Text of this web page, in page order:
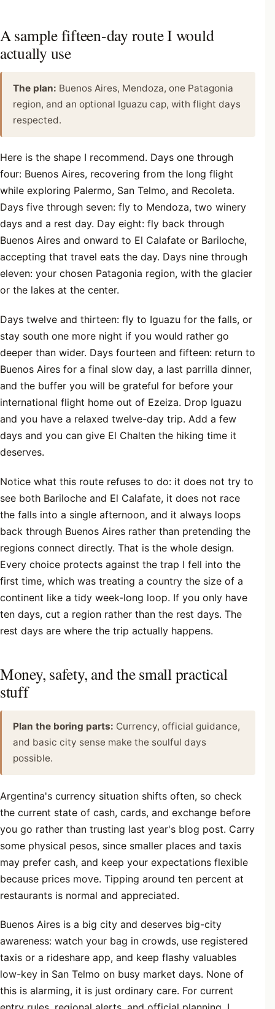
A sample fifteen-day route I would
actually use
The plan: Buenos Aires, Mendoza, one Patagonia
region, and an optional Iguazu cap, with flight days
respected.
Here is the shape I recommend. Days one through
four: Buenos Aires, recovering from the long flight
while exploring Palermo, San Telmo, and Recoleta.
Days five through seven: fly to Mendoza, two winery
days and a rest day. Day eight: fly back through
Buenos Aires and onward to El Calafate or Bariloche,
accepting that travel eats the day. Days nine through
eleven: your chosen Patagonia region, with the glacier
or the lakes at the center.
Days twelve and thirteen: fly to Iguazu for the falls, or
stay south one more night if you would rather go
deeper than wider. Days fourteen and fifteen: return to
Buenos Aires for a final slow day, a last parrilla dinner,
and the buffer you will be grateful for before your
international flight home out of Ezeiza. Drop Iguazu
and you have a relaxed twelve-day trip. Add a few
days and you can give El Chalten the hiking time it
deserves.
Notice what this route refuses to do: it does not try to
see both Bariloche and El Calafate, it does not race
the falls into a single afternoon, and it always loops
back through Buenos Aires rather than pretending the
regions connect directly. That is the whole design.
Every choice protects against the trap I fell into the
first time, which was treating a country the size of a
continent like a tidy week-long loop. If you only have
ten days, cut a region rather than the rest days. The
rest days are where the trip actually happens.
Money, safety, and the small practical
stuff
Plan the boring parts: Currency, official guidance,
and basic city sense make the soulful days
possible.
Argentina's currency situation shifts often, so check
the current state of cash, cards, and exchange before
you go rather than trusting last year's blog post. Carry
some physical pesos, since smaller places and taxis
may prefer cash, and keep your expectations flexible
because prices move. Tipping around ten percent at
restaurants is normal and appreciated.
Buenos Aires is a big city and deserves big-city
awareness: watch your bag in crowds, use registered
taxis or a rideshare app, and keep flashy valuables
low-key in San Telmo on busy market days. None of
this is alarming, it is just ordinary care. For current